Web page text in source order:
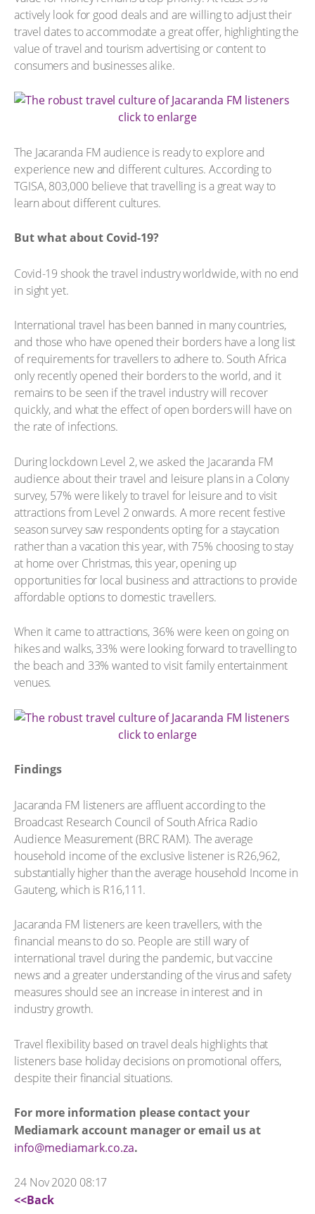
actively look for good deals and are willing to adjust their
travel dates to accommodate a great offer, highlighting the
value of travel and tourism advertising or content to
consumers and businesses alike.
click to enlarge
The Jacaranda FM audience is ready to explore and
experience new and different cultures. According to
TGISA, 803,000 believe that travelling is a great way to
learn about different cultures.
But what about Covid-19?
Covid-19 shook the travel industry worldwide, with no end
in sight yet.
International travel has been banned in many countries,
and those who have opened their borders have a long list
of requirements for travellers to adhere to. South Africa
only recently opened their borders to the world, and it
remains to be seen if the travel industry will recover
quickly, and what the effect of open borders will have on
the rate of infections.
During lockdown Level 2, we asked the Jacaranda FM
audience about their travel and leisure plans in a Colony
survey, 57% were likely to travel for leisure and to visit
attractions from Level 2 onwards. A more recent festive
season survey saw respondents opting for a staycation
rather than a vacation this year, with 75% choosing to stay
at home over Christmas, this year, opening up
opportunities for local business and attractions to provide
affordable options to domestic travellers.
When it came to attractions, 36% were keen on going on
hikes and walks, 33% were looking forward to travelling to
the beach and 33% wanted to visit family entertainment
venues.
click to enlarge
Findings
Jacaranda FM listeners are affluent according to the
Broadcast Research Council of South Africa Radio
Audience Measurement (BRC RAM). The average
household income of the exclusive listener is R26,962,
substantially higher than the average household Income in
Gauteng, which is R16,111.
Jacaranda FM listeners are keen travellers, with the
financial means to do so. People are still wary of
international travel during the pandemic, but vaccine
news and a greater understanding of the virus and safety
measures should see an increase in interest and in
industry growth.
Travel flexibility based on travel deals highlights that
listeners base holiday decisions on promotional offers,
despite their financial situations.
For more information please contact your
Mediamark account manager or email us at
info@mediamark.co.za.
24 Nov 2020 08:17
<<Back